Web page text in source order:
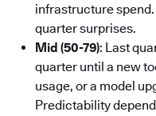
infrastructure
quarter surprises.
Mid (50-79): Last
quarter until a new
usage, or a model
Predictability